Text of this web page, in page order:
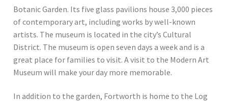
Botanic Garden. Its five glass pavilions house 3,000 pieces
of contemporary art, including works by well-known
artists. The museum is located in the city’s Cultural
District. The museum is open seven days a week and is a
great place for families to visit. A visit to the Modern Art
Museum will make your day more memorable.
In addition to the garden, Fortworth is home to the Log